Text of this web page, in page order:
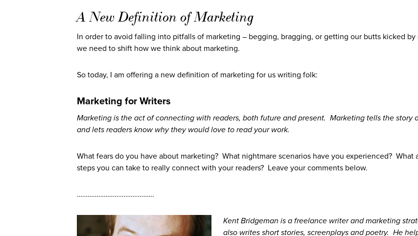
A New Definition of Marketing
In order to avoid falling into pitfalls of marketing – begging, bragging, or getting our butts kicked
we need to shift how we think about marketing.
So today, I am offering a new definition of marketing for us writing folk:
Marketing for Writers
Marketing is the act of connecting with readers, both future and present. Marketing tells the story
and lets readers know why they would love to read your work.
What fears do you have about marketing? What nightmare scenarios have you experienced? What
steps you can take to really connect with your readers? Leave your comments below.
…………………………………….
Kent Bridgeman is a freelance writer and marketing
also writes short stories, screenplays and poetry. He